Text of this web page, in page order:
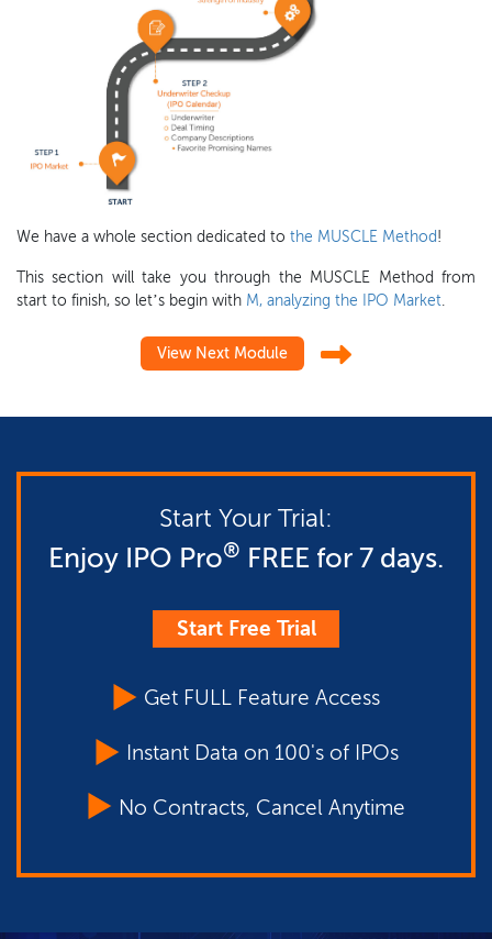
We have a whole section dedicated to the MUSCLE Method!
This section will take you through the MUSCLE Method from
start to finish, so let’s begin with M, analyzing the IPO Market.
View Next Module
Start Your Trial:
Enjoy IPO Pro® FREE for 7 days.
Start Free Trial
Get FULL Feature Access
Instant Data on 100's of IPOs
No Contracts, Cancel Anytime